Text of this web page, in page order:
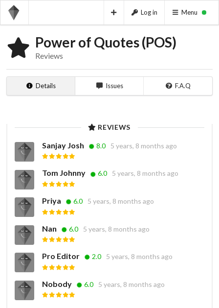
Log in Menu
Power of Quotes (POS)
Reviews
Details Issues F.A.Q
REVIEWS
Sanjay Josh 8.0 5 years, 8 months ago
Tom Johnny 6.0 5 years, 8 months ago
Priya 6.0 5 years, 8 months ago
Nan 6.0 5 years, 8 months ago
Pro Editor 2.0 5 years, 8 months ago
Nobody 6.0 5 years, 8 months ago